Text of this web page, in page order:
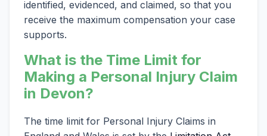
identified, evidenced, and claimed, so that you
receive the maximum compensation your case
supports.
What is the Time Limit for
Making a Personal Injury Claim
in Devon?
The time limit for Personal Injury Claims in